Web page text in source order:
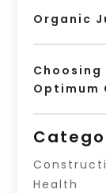
Organic
Optimum
Health